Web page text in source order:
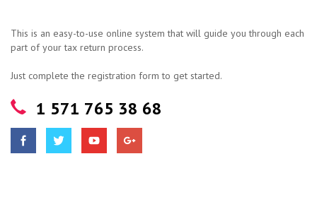
This is an easy-to-use online system that will guide you through each
part of your tax return process.
Just complete the registration form to get started.
1 571 765 38 68